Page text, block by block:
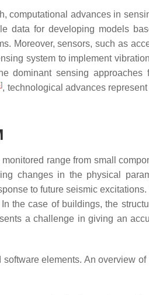
computational advances in
data for developing models
Moreover, sensors, such as
system to implement
dominant sensing approaches
], technological advances
range from small
changes in the physical
to future seismic excitations.
In the case of buildings, the
a challenge in giving an
elements. An overview